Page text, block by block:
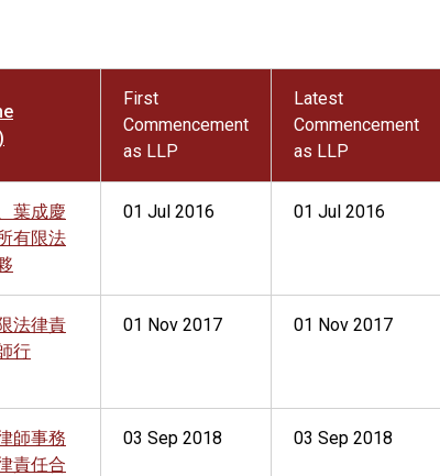
First
Commencement
as LLP
Latest
Commencement
as LLP
葉成慶
有限法
01 Jul 2016 01 Jul 2016
法律責
行
01 Nov 2017 01 Nov 2017
師事務
責任合
03 Sep 2018 03 Sep 2018